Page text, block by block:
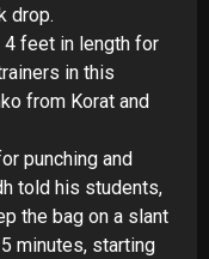
drop.
4 feet in length for
in this
from Korat and
punching and
told his students,
the bag on a slant
5 minutes, starting